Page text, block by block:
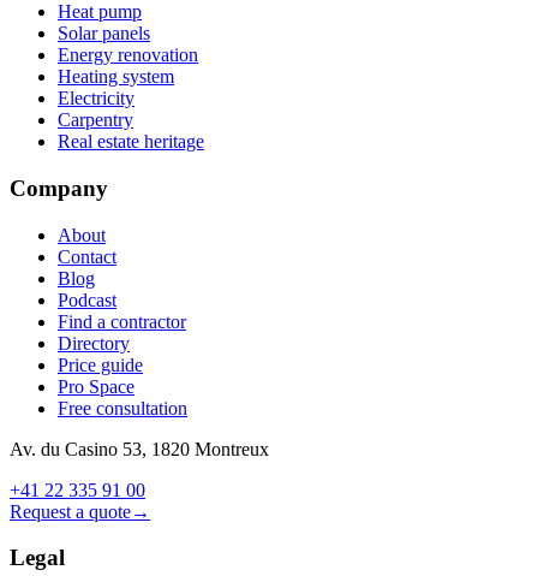
Heat pump
Solar panels
Energy renovation
Heating system
Electricity
Carpentry
Real estate heritage
Company
About
Contact
Blog
Podcast
Find a contractor
Directory
Price guide
Pro Space
Free consultation
Av. du Casino 53, 1820 Montreux
+41 22 335 91 00
Request a quote→
Legal